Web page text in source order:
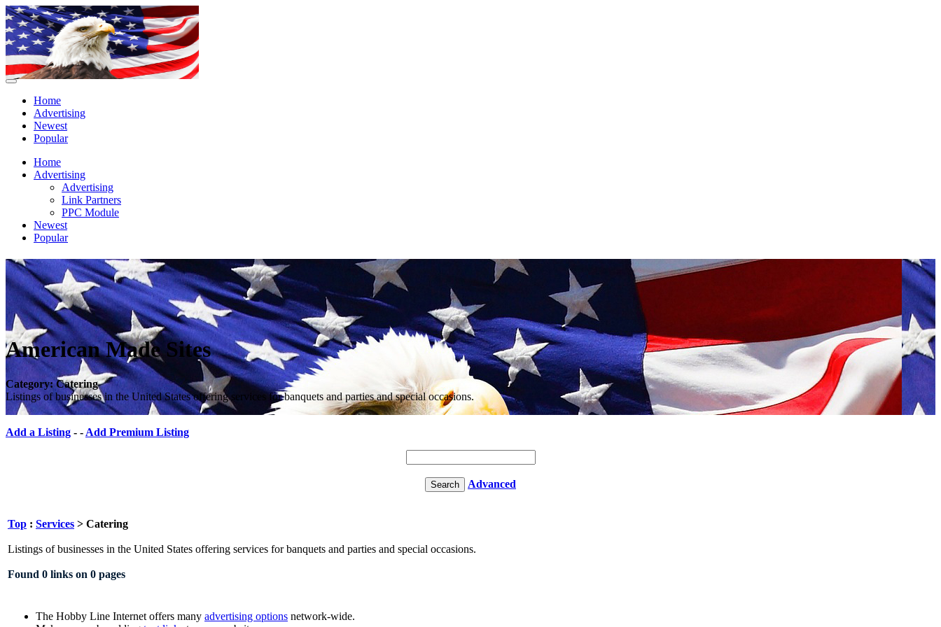
Home
Advertising
Newest
Popular
Home
Advertising
Advertising
Link Partners
PPC Module
Newest
Popular
American Made Sites
Category: Catering
Listings of businesses in the United States offering services for banquets and parties and special occasions.
Add a Listing - - Add Premium Listing
Advanced
Top : Services > Catering
Listings of businesses in the United States offering services for banquets and parties and special occasions.
Found 0 links on 0 pages
The Hobby Line Internet offers many advertising options network-wide.